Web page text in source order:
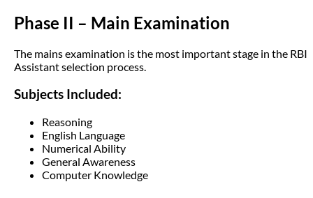
Phase II – Main Examination
The mains examination is the most important stage in the RBI
Assistant selection process.
Subjects Included:
Reasoning
English Language
Numerical Ability
General Awareness
Computer Knowledge